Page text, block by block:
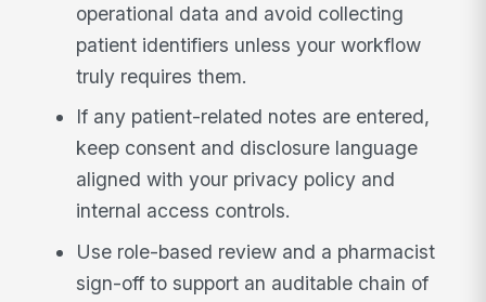
operational data and avoid collecting
patient identifiers unless your workflow
truly requires them.
If any patient-related notes are entered,
keep consent and disclosure language
aligned with your privacy policy and
internal access controls.
Use role-based review and a pharmacist
sign-off to support an auditable chain of